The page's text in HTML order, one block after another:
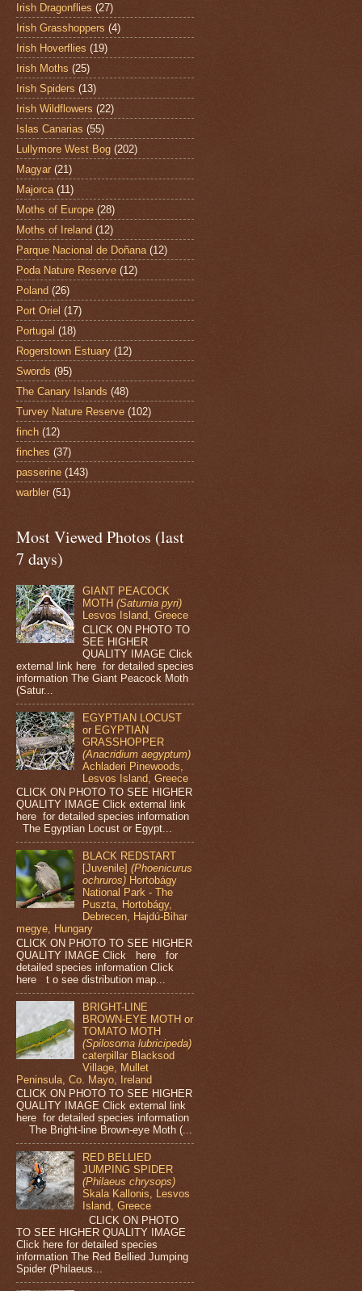
Irish Dragonflies (27)
Irish Grasshoppers (4)
Irish Hoverflies (19)
Irish Moths (25)
Irish Spiders (13)
Irish Wildflowers (22)
Islas Canarias (55)
Lullymore West Bog (202)
Magyar (21)
Majorca (11)
Moths of Europe (28)
Moths of Ireland (12)
Parque Nacional de Doñana (12)
Poda Nature Reserve (12)
Poland (26)
Port Oriel (17)
Portugal (18)
Rogerstown Estuary (12)
Swords (95)
The Canary Islands (48)
Turvey Nature Reserve (102)
finch (12)
finches (37)
passerine (143)
warbler (51)
Most Viewed Photos (last
7 days)
GIANT PEACOCK
MOTH(Saturnia pyri)
Lesvos Island, Greece
CLICK ON PHOTO TO
SEE HIGHER
QUALITY IMAGE Click
external link here for detailed species
information The Giant Peacock Moth
(Satur...
EGYPTIAN LOCUST
or EGYPTIAN
GRASSHOPPER
(Anacridium aegyptum)
Achladeri Pinewoods,
Lesvos Island, Greece
CLICK ON PHOTO TO SEE HIGHER
QUALITY IMAGE Click external link
here for detailed species information
The Egyptian Locust or Egypt...
BLACK REDSTART
[Juvenile](Phoenicurus
ochruros) Hortobágy
National Park - The
Puszta, Hortobágy,
Debrecen, Hajdú-Bihar
megye, Hungary
CLICK ON PHOTO TO SEE HIGHER
QUALITY IMAGE Click here for
detailed species information Click
here t o see distribution map...
BRIGHT-LINE
BROWN-EYE MOTH or
TOMATO MOTH
(Spilosoma lubricipeda)
caterpillar Blacksod
Village, Mullet
Peninsula, Co. Mayo, Ireland
CLICK ON PHOTO TO SEE HIGHER
QUALITY IMAGE Click external link
here for detailed species information
The Bright-line Brown-eye Moth (...
RED BELLIED
JUMPING SPIDER
(Philaeus chrysops)
Skala Kallonis, Lesvos
Island, Greece
CLICK ON PHOTO
TO SEE HIGHER QUALITY IMAGE
Click here for detailed species
information The Red Bellied Jumping
Spider (Philaeus...